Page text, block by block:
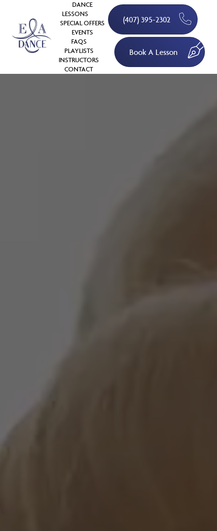
DANCE
LESSONS
SPECIAL OFFERS
EVENTS
FAQS
PLAYLISTS
INSTRUCTORS
CONTACT
(407) 395-2302
Book A Lesson